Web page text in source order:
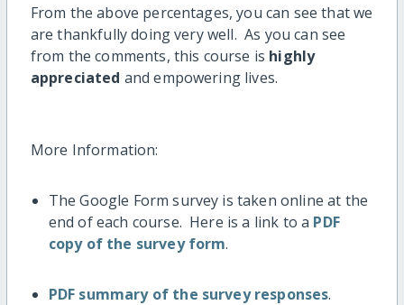
From the above percentages, you can see that we
are thankfully doing very well. As you can see
from the comments, this course is highly
appreciated and empowering lives.
More Information:
The Google Form survey is taken online at the
end of each course. Here is a link to a PDF
copy of the survey form.
PDF summary of the survey responses.